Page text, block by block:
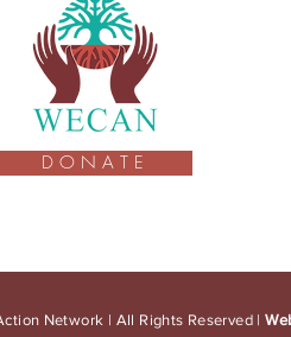
D O N A T E
Network | All Rights Reserved |